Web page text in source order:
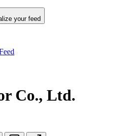
your feed
Co., Ltd.